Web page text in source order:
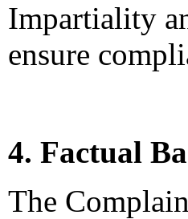
Impartiality
ensure
4. Factual
The